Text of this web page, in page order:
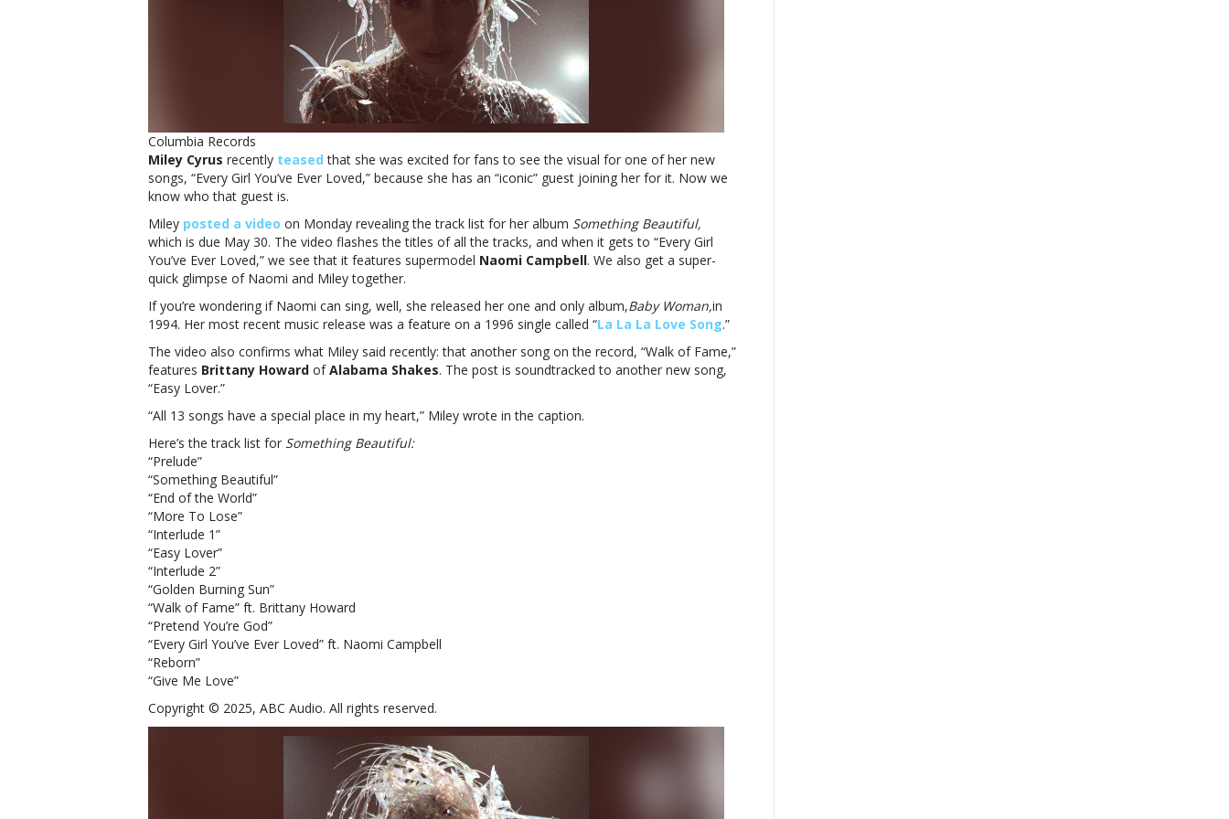
CampbellMiley
reveals
track
list
for
‘Something
including
collab
Naomi
Campbell
Columbia Records
Miley Cyrus recently teased that she was excited for fans to see the visual for one of her new
songs, “Every Girl You’ve Ever Loved,” because she has an “iconic” guest joining her for it. Now we
know who that guest is.
Miley posted a video on Monday revealing the track list for her album Something Beautiful,
which is due May 30. The video flashes the titles of all the tracks, and when it gets to “Every Girl
You’ve Ever Loved,” we see that it features supermodel Naomi Campbell. We also get a super-
quick glimpse of Naomi and Miley together.
If you’re wondering if Naomi can sing, well, she released her one and only album,Baby Woman,in
1994. Her most recent music release was a feature on a 1996 single called “La La La Love Song.”
The video also confirms what Miley said recently: that another song on the record, “Walk of Fame,”
features Brittany Howard ofAlabama Shakes. The post is soundtracked to another new song,
“Easy Lover.”
“All 13 songs have a special place in my heart,” Miley wrote in the caption.
Here’s the track list for Something Beautiful:
“Prelude”
“Something Beautiful”
“End of the World”
“More To Lose”
“Interlude 1”
“Easy Lover”
“Interlude 2”
“Golden Burning Sun”
“Walk of Fame” ft. Brittany Howard
“Pretend You’re God”
“Every Girl You’ve Ever Loved” ft. Naomi Campbell
“Reborn”
“Give Me Love”
Copyright © 2025, ABC Audio. All rights reserved.